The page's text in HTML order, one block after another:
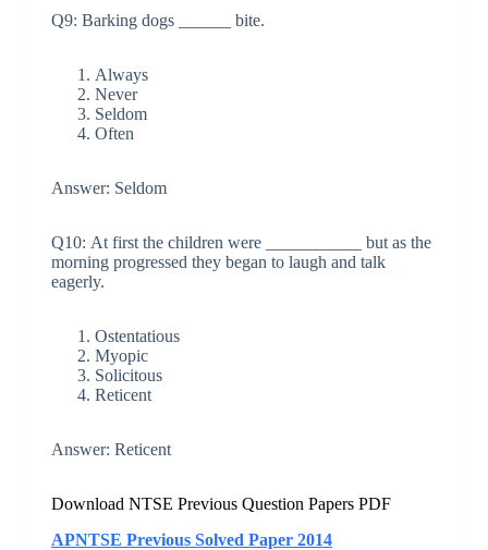
Q9: Barking dogs ______ bite.
Always
Never
Seldom
Often
Answer: Seldom
Q10: At first the children were ___________ but as the
morning progressed they began to laugh and talk
eagerly.
Ostentatious
Myopic
Solicitous
Reticent
Answer: Reticent
Download NTSE Previous Question Papers PDF
APNTSE Previous Solved Paper 2014